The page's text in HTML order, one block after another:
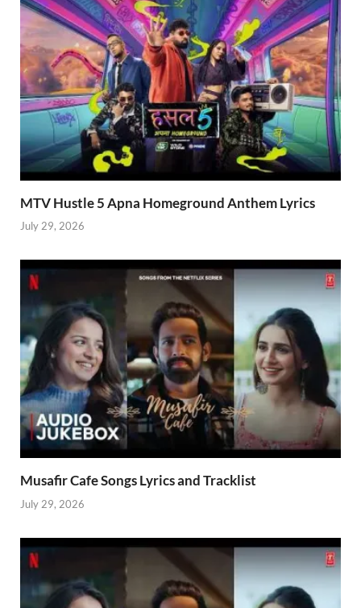
MTV Hustle 5 Apna Homeground Anthem Lyrics
July 29, 2026
Musafir Cafe Songs Lyrics and Tracklist
July 29, 2026